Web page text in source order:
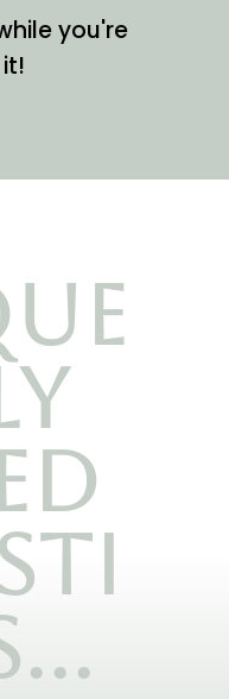
you're